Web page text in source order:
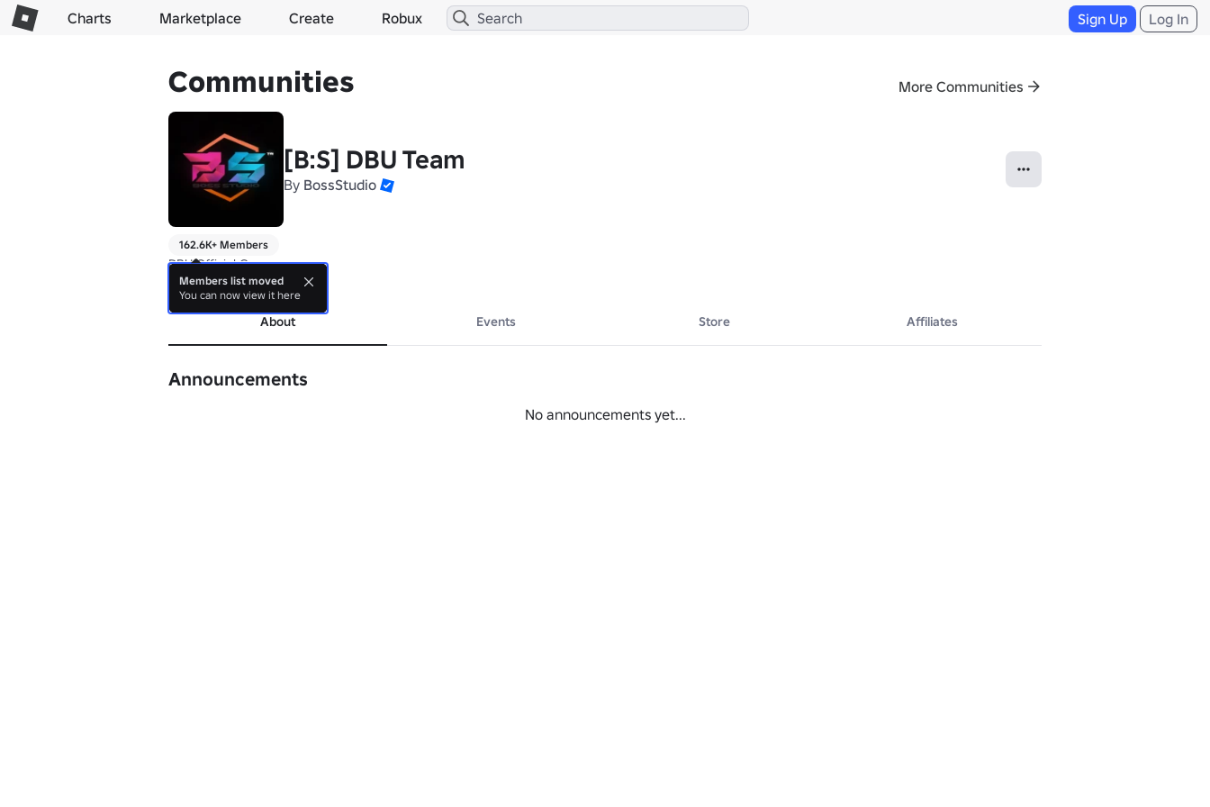
Charts Marketplace Create Robux Sign Up Log In
Communities More Communities
[B:S] DBU Team
By BossStudio
162.6K+ Members
DBU Official Group
more
About Events Store Affiliates
Announcements
No announcements yet...
Members list moved
You can now view it here